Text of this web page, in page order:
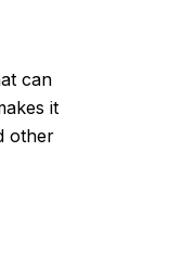
can
it
other